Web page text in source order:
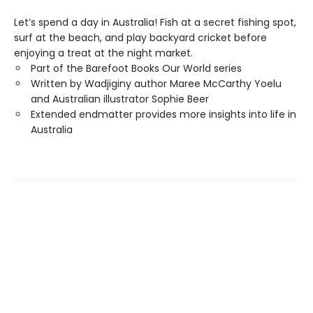
Let’s spend a day in Australia! Fish at a secret fishing spot,
surf at the beach, and play backyard cricket before
enjoying a treat at the night market.
Part of the Barefoot Books Our World series
Written by Wadjiginy author Maree McCarthy Yoelu
and Australian illustrator Sophie Beer
Extended endmatter provides more insights into life in
Australia